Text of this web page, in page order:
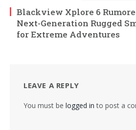
Blackview Xplore 6
Next-Generation Rugged
for Extreme Adventures
LEAVE A REPLY
You must be logged in to post a